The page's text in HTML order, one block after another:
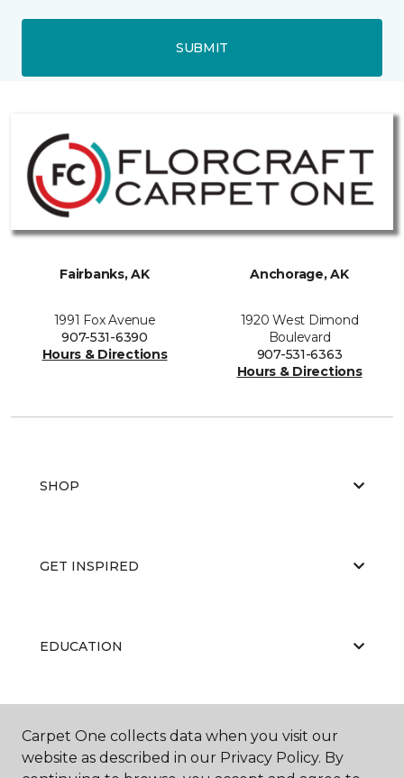
SUBMIT
Fairbanks, AK
1991 Fox Avenue
907-531-6390
Hours & Directions
Anchorage, AK
1920 West Dimond
Boulevard
907-531-6363
Hours & Directions
SHOP
GET INSPIRED
EDUCATION
ABOUT US
Carpet One collects data when you visit our
website as described in our Privacy Policy. By